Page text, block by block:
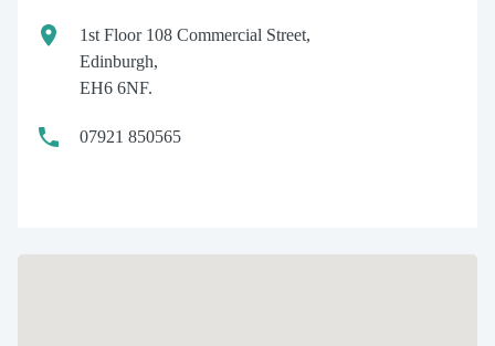
1st Floor 108 Commercial Street,
Edinburgh,
EH6 6NF.
07921 850565